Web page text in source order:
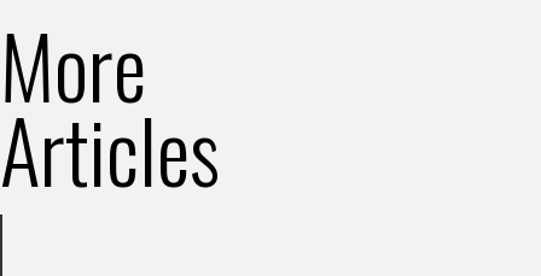
More
Articles